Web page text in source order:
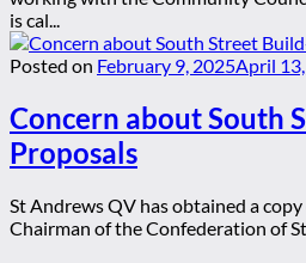
is cal...
Posted on February 9, 2025April
Concern about South
Proposals
St Andrews QV has obtained a
Chairman of the Confederation of